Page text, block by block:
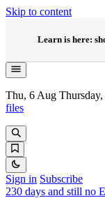
Skip to content
Learn is here:
Thu, 6 Aug
files
Sign in Subscribe
230 days and still no